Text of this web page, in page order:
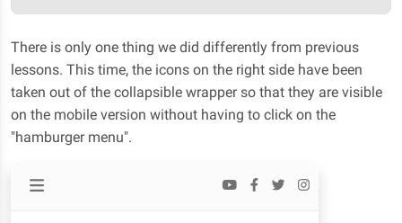
There is only one thing we did differently from previous
lessons. This time, the icons on the right side have been
taken out of the collapsible wrapper so that they are visible
on the mobile version without having to click on the
"hamburger menu".